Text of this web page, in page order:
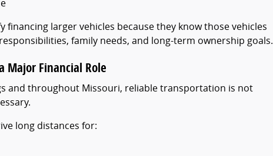
financing larger vehicles because they know those vehicles
family needs, and long-term ownership goals.
Major Financial Role
and throughout Missouri, reliable transportation is not
long distances for: